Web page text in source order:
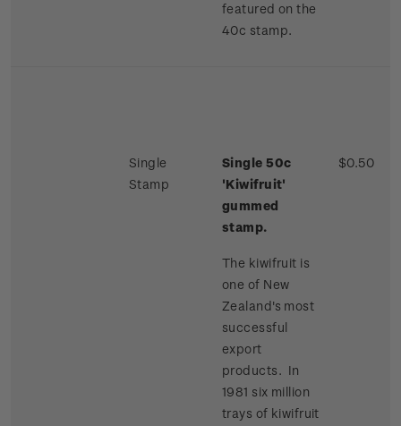
featured on the
40c stamp.
Single
Stamp
Single 50c
'Kiwifruit'
gummed
stamp.
The kiwifruit is
one of New
Zealand's most
successful
export
products. In
1981 six million
trays of kiwifruit
$0.50